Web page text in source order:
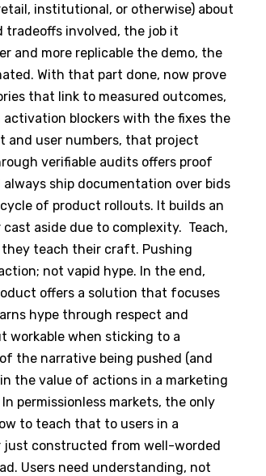
institutional, or otherwise) about
tradeoffs involved, the job it
and more replicable the demo, the
With that part done, now prove
that link to measured outcomes,
blockers with the fixes the
and user numbers, that project
verifiable audits offers proof
ship documentation over bids
of product rollouts. It builds an
aside due to complexity. Teach,
they teach their craft. Pushing
not vapid hype. In the end,
offers a solution that focuses
hype through respect and
workable when sticking to a
the narrative being pushed (and
the value of actions in a marketing
permissionless markets, the only
to teach that to users in a
just constructed from well-worded
Users need understanding, not